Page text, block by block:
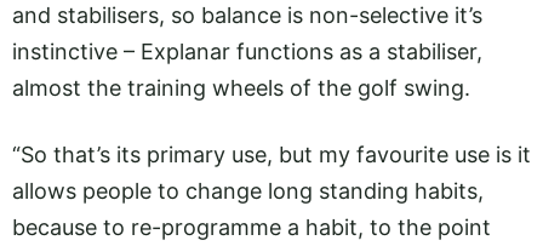
and stabilisers, so balance is non-selective it’s
instinctive – Explanar functions as a stabiliser,
almost the training wheels of the golf swing.
“So that’s its primary use, but my favourite use is it
allows people to change long standing habits,
because to re-programme a habit, to the point